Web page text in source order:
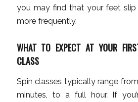
you may find that your feet
more frequently.
WHAT TO EXPECT AT YOUR
CLASS
Spin classes typically range
minutes, to a full hour. If